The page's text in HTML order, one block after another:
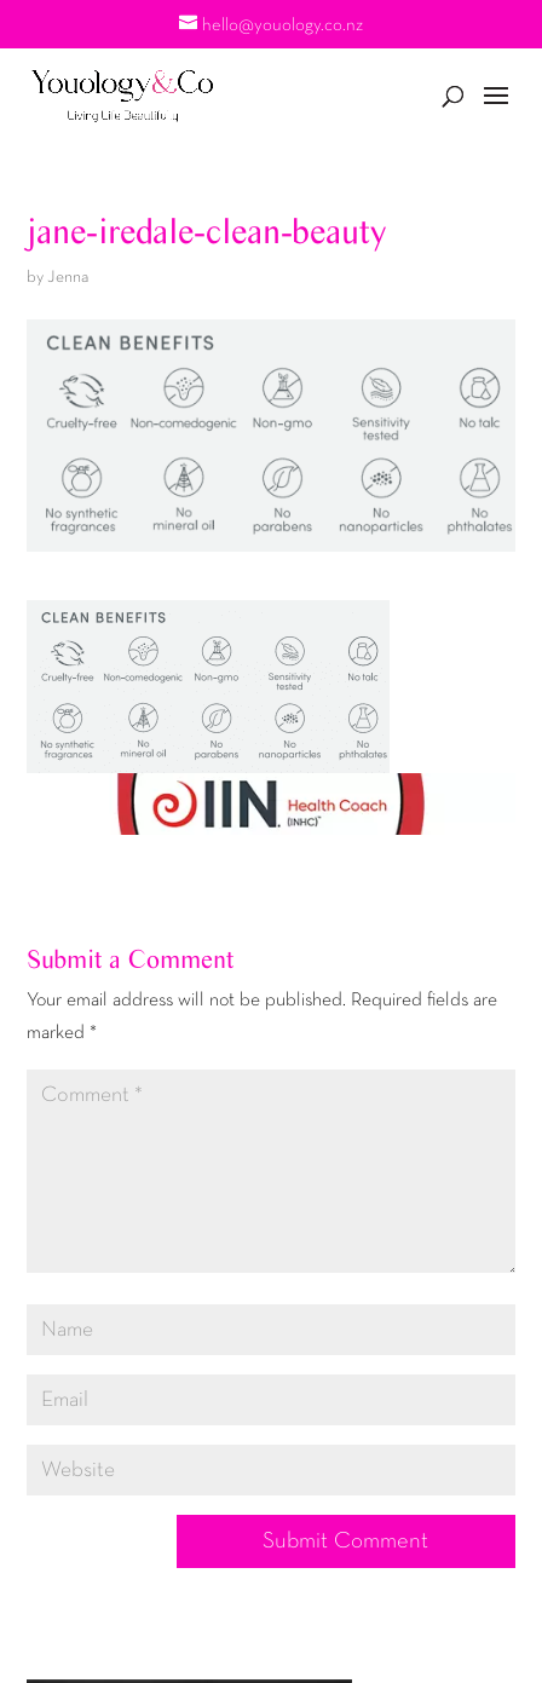
hello@youology.co.nz
jane-iredale-clean-beauty
by Jenna
Submit a Comment
Your email address will not be published. Required fields are
marked *